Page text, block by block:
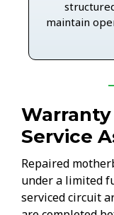
maintain
Service
Repaired
under a limited
serviced circuit